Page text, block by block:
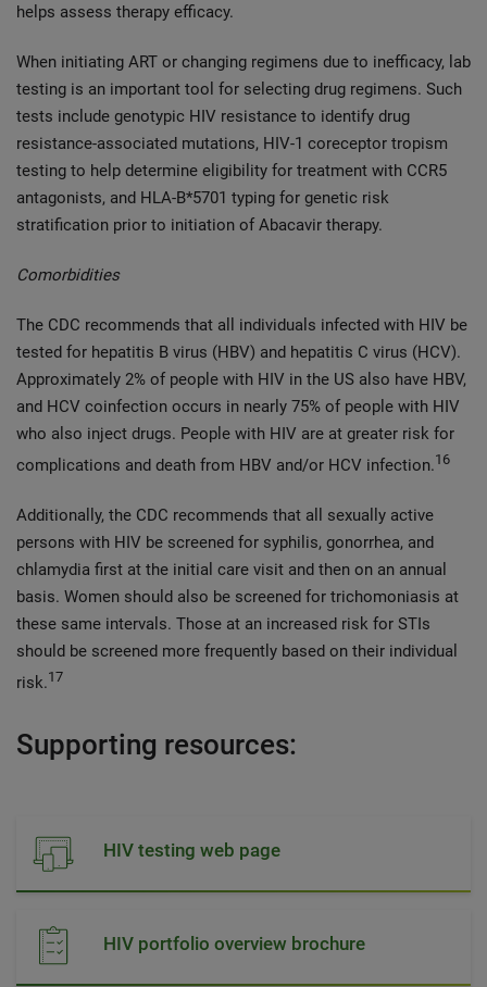
helps assess therapy efficacy.
When initiating ART or changing regimens due to inefficacy, lab
testing is an important tool for selecting drug regimens. Such
tests include genotypic HIV resistance to identify drug
resistance-associated mutations, HIV-1 coreceptor tropism
testing to help determine eligibility for treatment with CCR5
antagonists, and HLA-B*5701 typing for genetic risk
stratification prior to initiation of Abacavir therapy.
Comorbidities
The CDC recommends that all individuals infected with HIV be
tested for hepatitis B virus (HBV) and hepatitis C virus (HCV).
Approximately 2% of people with HIV in the US also have HBV,
and HCV coinfection occurs in nearly 75% of people with HIV
who also inject drugs. People with HIV are at greater risk for
complications and death from HBV and/or HCV infection.16
Additionally, the CDC recommends that all sexually active
persons with HIV be screened for syphilis, gonorrhea, and
chlamydia first at the initial care visit and then on an annual
basis. Women should also be screened for trichomoniasis at
these same intervals. Those at an increased risk for STIs
should be screened more frequently based on their individual
risk.17
Supporting resources:
HIV testing web page
HIV portfolio overview brochure